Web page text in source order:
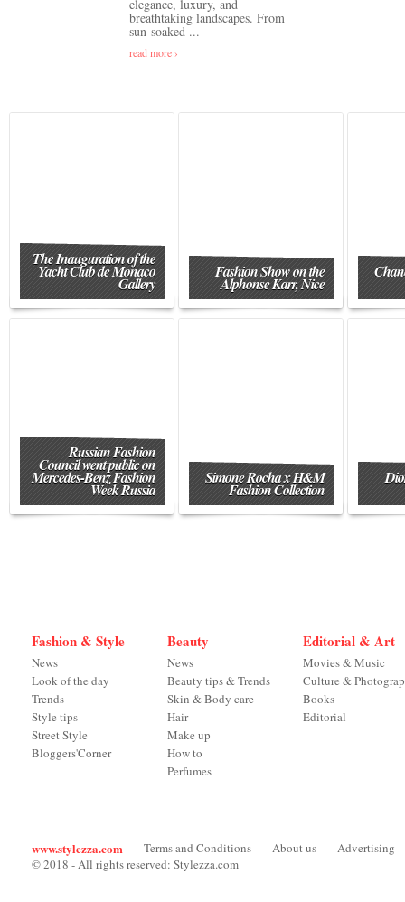
elegance, luxury, and
breathtaking landscapes. From
sun-soaked ...
read more ›
The Inauguration of the
Yacht Club de Monaco
Gallery
Fashion Show on the
Alphonse Karr, Nice
Russian Fashion
Council went public on
Mercedes-Benz Fashion
Week Russia
Simone Rocha x H&M
Fashion Collection
Fashion & Style
News
Look of the day
Trends
Style tips
Street Style
Bloggers'Corner
Beauty
News
Beauty tips & Trends
Skin & Body care
Hair
Make up
How to
Perfumes
Editorial & Art
Movies & Music
Culture &
Books
Editorial
www.stylezza.com Terms and Conditions About us
Advertising
© 2018 - All rights reserved: Stylezza.com